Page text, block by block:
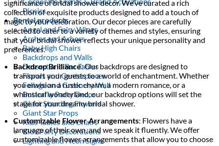
Picnics
Rental products
Angel and Fairy Wings
Arches and Arbors
Baby High Chairs
Backdrops and Walls
Dessert and Bar Tables
Florals and Centerpieces
Foliage and Greenery Wall
Butterfly Party Decor
Giant Standing Flowers
Giant Star Props
Kids Tables and Chairs
Kids Party Decorations
Lighting and Neon Signs
significance of bridal shower decor. We’ve curated a rich
collection of exquisite products designed to add a touch of
magic to your celebration. Our decor pieces are carefully
selected to cater to a variety of themes and styles, ensuring
that your bridal shower reflects your unique personality and
preferences.
Backdrop Brilliance: Our backdrops are designed to
transport your guests to a world of enchantment. Whether
you envision a rustic charm, a modern romance, or a
whimsical wonderland, our backdrop options will set the
stage for your dreamy bridal shower.
Customizable Flower Arrangements: Flowers have a
language of their own, and we speak it fluently. We offer
customizable flower arrangements that allow you to choose